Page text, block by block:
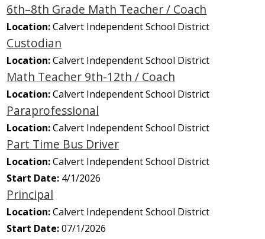
6th–8th Grade Math Teacher / Coach
Location:Calvert Independent School District
Custodian
Location:Calvert Independent School District
Math Teacher 9th-12th / Coach
Location:Calvert Independent School District
Paraprofessional
Location:Calvert Independent School District
Part Time Bus Driver
Location:Calvert Independent School District
Start Date: 4/1/2026
Principal
Location:Calvert Independent School District
Start Date:07/1/2026